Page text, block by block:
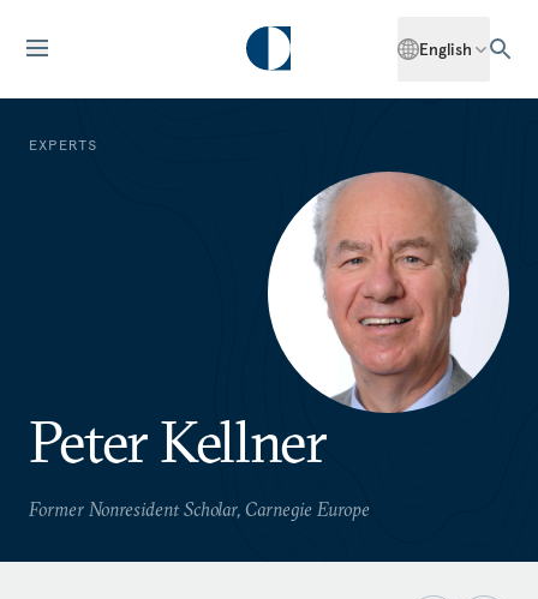
English
EXPERTS
Peter Kellner
Former Nonresident Scholar, Carnegie Europe